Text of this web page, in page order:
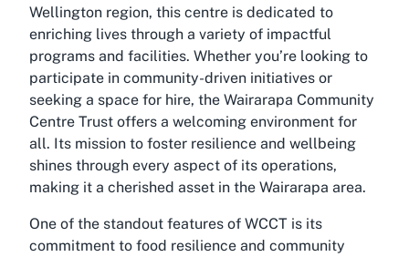
Wellington region, this centre is dedicated to
enriching lives through a variety of impactful
programs and facilities. Whether you’re looking to
participate in community-driven initiatives or
seeking a space for hire, the Wairarapa Community
Centre Trust offers a welcoming environment for
all. Its mission to foster resilience and wellbeing
shines through every aspect of its operations,
making it a cherished asset in the Wairarapa area.
One of the standout features of WCCT is its
commitment to food resilience and community